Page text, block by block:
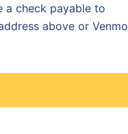
a check payable to
above or Venmo